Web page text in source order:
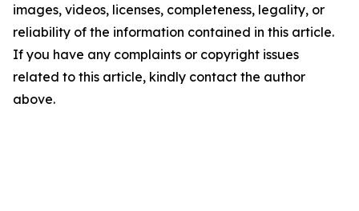
images, videos, licenses, completeness, legality, or
reliability of the information contained in this article.
If you have any complaints or copyright issues
related to this article, kindly contact the author
above.